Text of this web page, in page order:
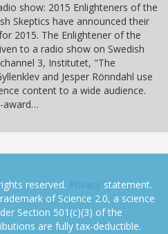
show: 2015 Enlighteners of the
Skeptics have announced their
2015. The Enlightener of the
to a radio show on Swedish
3, Institutet, "The
and Jesper Rönndahl use
content to a wide audience.
award…
reserved. Privacy statement.
of Science 2.0, a science
Section 501(c)(3) of the
are fully tax-deductible.